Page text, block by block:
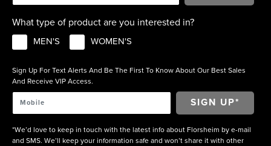
What type of product are you interested in?
MEN'S WOMEN'S
Sign Up For Text Alerts And Be The First To Know About Our Best Sales
And Receive VIP Access.
*We’d love to keep in touch with the latest info about Florsheim by e-mail
and SMS. We’ll keep your information safe and won’t share it with other